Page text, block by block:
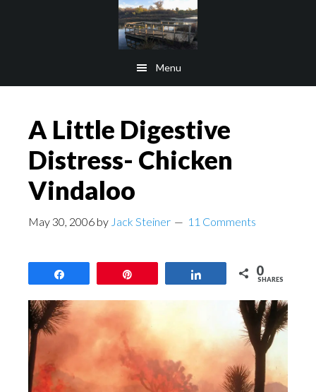
Menu
A Little Digestive
Distress- Chicken
Vindaloo
May 30, 2006 by Jack Steiner 11 Comments
0
SHARES